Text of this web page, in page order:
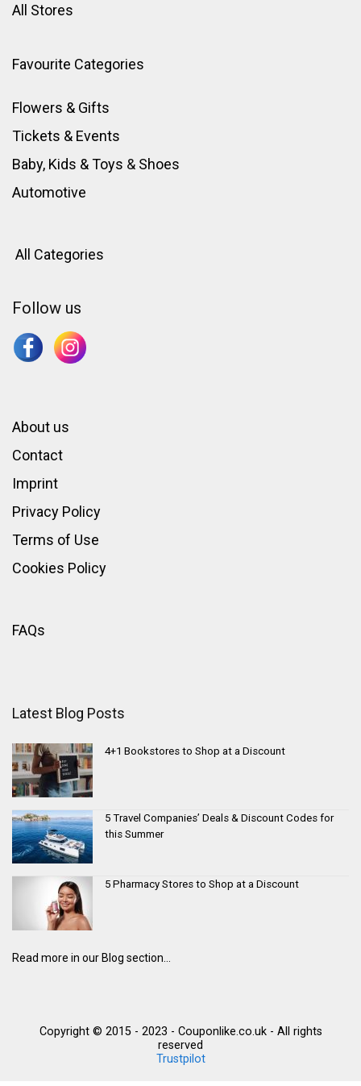
All Stores
Favourite Categories
Flowers & Gifts
Tickets & Events
Baby, Kids & Toys & Shoes
Automotive
All Categories
Follow us
About us
Contact
Imprint
Privacy Policy
Terms of Use
Cookies Policy
FAQs
Latest Blog Posts
4+1 Bookstores to Shop at a Discount
5 Travel Companies’ Deals & Discount Codes for
this Summer
5 Pharmacy Stores to Shop at a Discount
Read more in our Blog section...
Copyright © 2015 - 2023 - Couponlike.co.uk - All rights
reserved
Trustpilot